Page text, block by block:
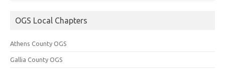
OGS Local Chapters
Athens County OGS
Gallia County OGS